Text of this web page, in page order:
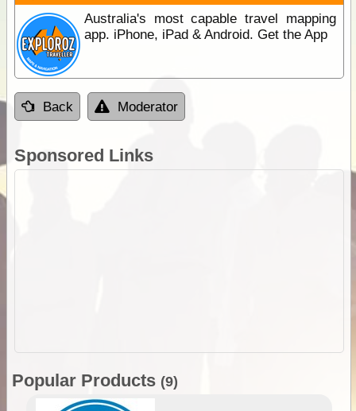
Australia's most capable travel mapping
app. iPhone, iPad & Android. Get the App
Back Moderator
Sponsored Links
Popular Products (9)